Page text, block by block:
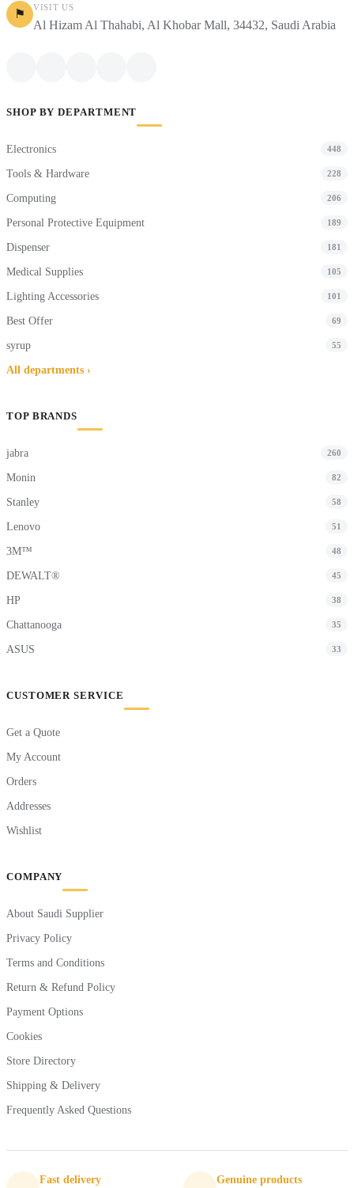
⚑
VISIT US
Al Hizam Al Thahabi, Al Khobar Mall, 34432, Saudi Arabia
SHOP BY DEPARTMENT
Electronics 448
Tools & Hardware 228
Computing 206
Personal Protective Equipment 189
Dispenser 181
Medical Supplies 105
Lighting Accessories 101
Best Offer 69
syrup 55
All departments ›
TOP BRANDS
jabra 260
Monin 82
Stanley 58
Lenovo 51
3M™ 48
DEWALT® 45
HP 38
Chattanooga 35
ASUS 33
CUSTOMER SERVICE
Get a Quote
My Account
Orders
Addresses
Wishlist
COMPANY
About Saudi Supplier
Privacy Policy
Terms and Conditions
Return & Refund Policy
Payment Options
Cookies
Store Directory
Shipping & Delivery
Frequently Asked Questions
Fast delivery Genuine products